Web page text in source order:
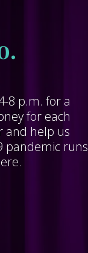
8 p.m. for a
for each
and help us
pandemic runs